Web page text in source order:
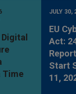
Time
JULY 30,
EU
Act:
Start
11,